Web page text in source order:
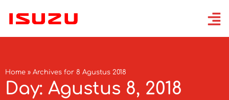
Home » Archives for 8 Agustus 2018
Day: Agustus 8, 2018